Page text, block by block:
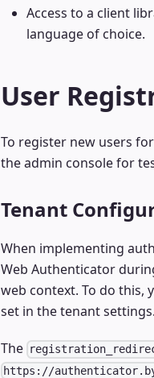
Access to a client
language of choice.
User
To register new users
the admin console for
Tenant
When implementing
Web Authenticator
web context. To do this,
set in the tenant settings.
The
https://